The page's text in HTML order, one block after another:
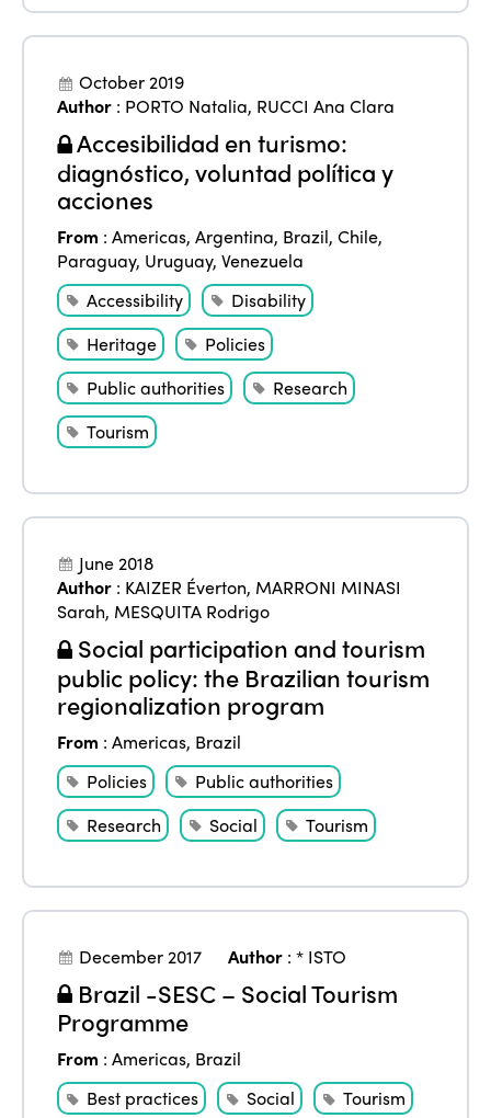
October 2019
Author : PORTO Natalia, RUCCI Ana Clara
Accesibilidad en turismo:
diagnóstico, voluntad política y
acciones
From :Americas,Argentina, Brazil,Chile,
Paraguay, Uruguay,Venezuela
Accessibility
Disability
Heritage
Policies
Public authorities
Research
Tourism
June 2018
Author : KAIZER Éverton, MARRONI MINASI
Sarah, MESQUITA Rodrigo
Social participation and tourism
public policy: the Brazilian tourism
regionalization program
From :Americas, Brazil
Policies
Public authorities
Research
Social Tourism
December 2017 Author :* ISTO
Brazil -SESC – Social Tourism
Programme
From :Americas, Brazil
Best practices
Social Tourism